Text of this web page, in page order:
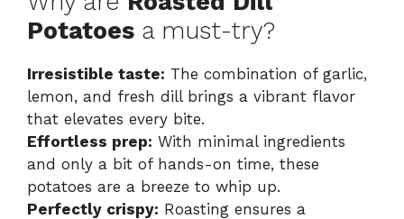
Potatoes a must-try?
Irresistible taste: The combination of garlic,
lemon, and fresh dill brings a vibrant flavor
that elevates every bite.
Effortless prep: With minimal ingredients
and only a bit of hands-on time, these
potatoes are a breeze to whip up.
Perfectly crispy: Roasting ensures a